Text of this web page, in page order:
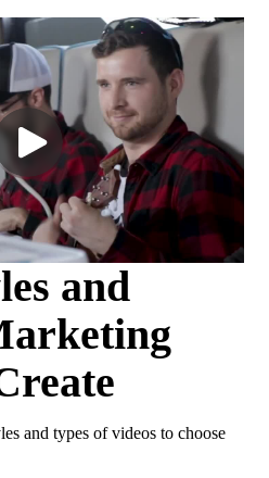
and
and types of videos to choose